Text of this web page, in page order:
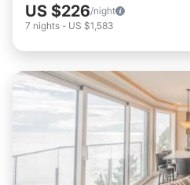
US $226/night
7 nights - US $1,583